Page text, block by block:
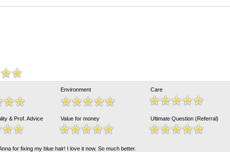
Environment Care
& Prof. Advice Value for money Ultimate Question (Referral)
for fixing my blue hair! I love it now. So much better.